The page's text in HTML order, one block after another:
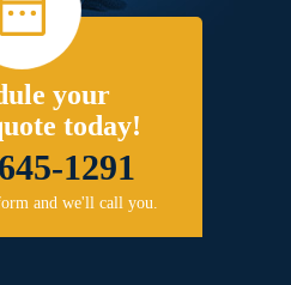
your
today!
1291
and we'll call you.